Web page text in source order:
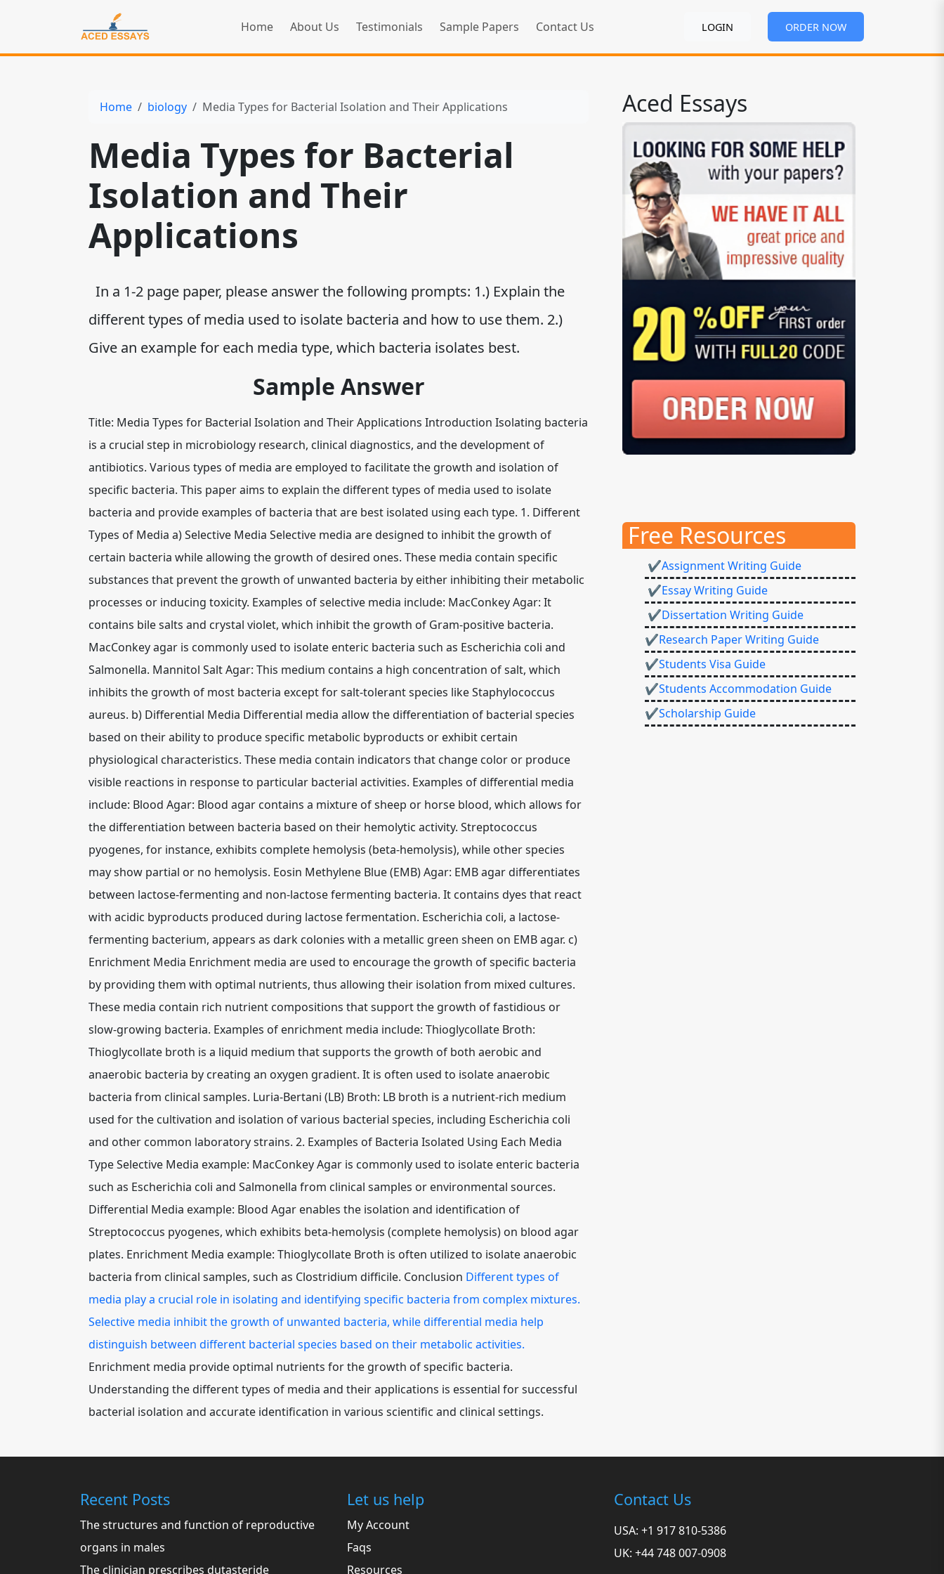
Home About Us Testimonials Sample Papers Contact Us LOGIN ORDER NOW
Home biology Media Types for Bacterial Isolation and Their Applications
Media Types for Bacterial
Isolation and Their
Applications
In a 1-2 page paper, please answer the following prompts: 1.) Explain the
different types of media used to isolate bacteria and how to use them. 2.)
Give an example for each media type, which bacteria isolates best.
Sample Answer
Title: Media Types for Bacterial Isolation and Their Applications Introduction Isolating bacteria
is a crucial step in microbiology research, clinical diagnostics, and the development of
antibiotics. Various types of media are employed to facilitate the growth and isolation of
specific bacteria. This paper aims to explain the different types of media used to isolate
bacteria and provide examples of bacteria that are best isolated using each type. 1. Different
Types of Media a) Selective Media Selective media are designed to inhibit the growth of
certain bacteria while allowing the growth of desired ones. These media contain specific
substances that prevent the growth of unwanted bacteria by either inhibiting their metabolic
processes or inducing toxicity. Examples of selective media include: MacConkey Agar: It
contains bile salts and crystal violet, which inhibit the growth of Gram-positive bacteria.
MacConkey agar is commonly used to isolate enteric bacteria such as Escherichia coli and
Salmonella. Mannitol Salt Agar: This medium contains a high concentration of salt, which
inhibits the growth of most bacteria except for salt-tolerant species like Staphylococcus
aureus. b) Differential Media Differential media allow the differentiation of bacterial species
based on their ability to produce specific metabolic byproducts or exhibit certain
physiological characteristics. These media contain indicators that change color or produce
visible reactions in response to particular bacterial activities. Examples of differential media
include: Blood Agar: Blood agar contains a mixture of sheep or horse blood, which allows for
the differentiation between bacteria based on their hemolytic activity. Streptococcus
pyogenes, for instance, exhibits complete hemolysis (beta-hemolysis), while other species
may show partial or no hemolysis. Eosin Methylene Blue (EMB) Agar: EMB agar differentiates
between lactose-fermenting and non-lactose fermenting bacteria. It contains dyes that react
with acidic byproducts produced during lactose fermentation. Escherichia coli, a lactose-
fermenting bacterium, appears as dark colonies with a metallic green sheen on EMB agar. c)
Enrichment Media Enrichment media are used to encourage the growth of specific bacteria
by providing them with optimal nutrients, thus allowing their isolation from mixed cultures.
These media contain rich nutrient compositions that support the growth of fastidious or
slow-growing bacteria. Examples of enrichment media include: Thioglycollate Broth:
Thioglycollate broth is a liquid medium that supports the growth of both aerobic and
anaerobic bacteria by creating an oxygen gradient. It is often used to isolate anaerobic
bacteria from clinical samples. Luria-Bertani (LB) Broth: LB broth is a nutrient-rich medium
used for the cultivation and isolation of various bacterial species, including Escherichia coli
and other common laboratory strains. 2. Examples of Bacteria Isolated Using Each Media
Type Selective Media example: MacConkey Agar is commonly used to isolate enteric bacteria
such as Escherichia coli and Salmonella from clinical samples or environmental sources.
Differential Media example: Blood Agar enables the isolation and identification of
Streptococcus pyogenes, which exhibits beta-hemolysis (complete hemolysis) on blood agar
plates. Enrichment Media example: Thioglycollate Broth is often utilized to isolate anaerobic
bacteria from clinical samples, such as Clostridium difficile. Conclusion Different types of
media play a crucial role in isolating and identifying specific bacteria from complex mixtures.
Selective media inhibit the growth of unwanted bacteria, while differential media help
distinguish between different bacterial species based on their metabolic activities.
Enrichment media provide optimal nutrients for the growth of specific bacteria.
Understanding the different types of media and their applications is essential for successful
bacterial isolation and accurate identification in various scientific and clinical settings.
Aced Essays
Free Resources
✔Assignment Writing Guide
✔Essay Writing Guide
✔Dissertation Writing Guide
✔Research Paper Writing Guide
✔Students Visa Guide
✔Students Accommodation Guide
✔Scholarship Guide
Recent Posts
The structures and function of reproductive
organs in males
The clinician prescribes dutasteride
Let us help
My Account
Faqs
Resources
Contact Us
USA: +1 917 810-5386
UK: +44 748 007-0908